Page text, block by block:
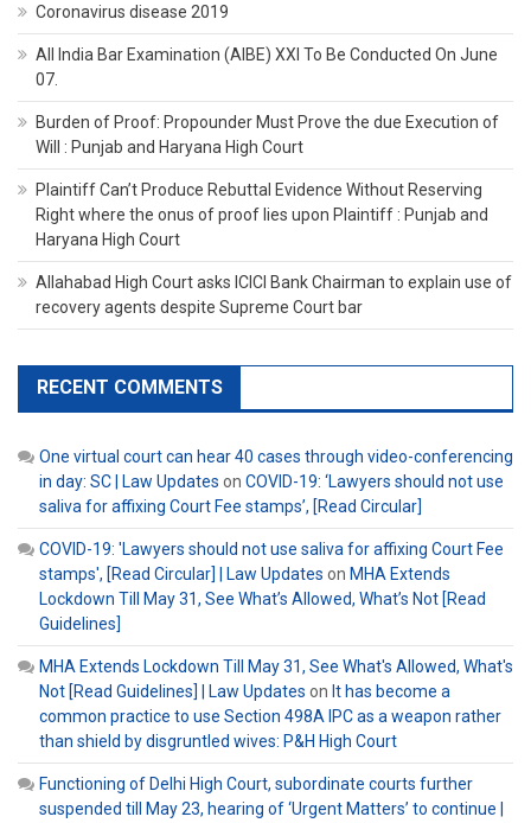
Coronavirus disease 2019
All India Bar Examination (AIBE) XXI To Be Conducted On June
07.
Burden of Proof: Propounder Must Prove the due Execution of
Will : Punjab and Haryana High Court
Plaintiff Can’t Produce Rebuttal Evidence Without Reserving
Right where the onus of proof lies upon Plaintiff : Punjab and
Haryana High Court
Allahabad High Court asks ICICI Bank Chairman to explain use of
recovery agents despite Supreme Court bar
RECENT COMMENTS
One virtual court can hear 40 cases through video-conferencing
in day: SC | Law Updates on COVID-19: ‘Lawyers should not use
saliva for affixing Court Fee stamps’, [Read Circular]
COVID-19: 'Lawyers should not use saliva for affixing Court Fee
stamps', [Read Circular] | Law Updates on MHA Extends
Lockdown Till May 31, See What’s Allowed, What’s Not [Read
Guidelines]
MHA Extends Lockdown Till May 31, See What's Allowed, What's
Not [Read Guidelines] | Law Updates on It has become a
common practice to use Section 498A IPC as a weapon rather
than shield by disgruntled wives: P&H High Court
Functioning of Delhi High Court, subordinate courts further
suspended till May 23, hearing of ‘Urgent Matters’ to continue |